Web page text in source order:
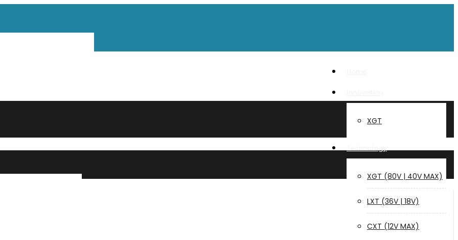
XGT
Technology
XGT (80V | 40V MAX)
LXT (36V | 18V)
CXT (12V MAX)